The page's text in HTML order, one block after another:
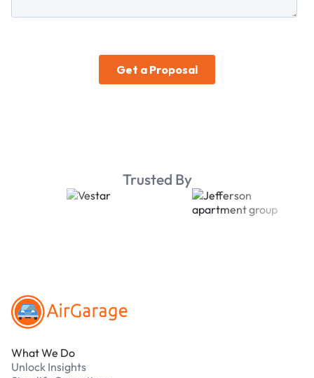
Trusted By
What We Do
Unlock Insights